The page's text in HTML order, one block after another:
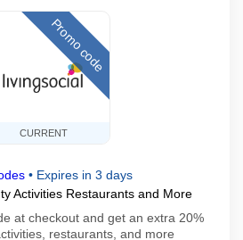
CURRENT
Promo code
• Expires in 3 days
Activities Restaurants and More
at checkout and get an extra 20%
restaurants, and more